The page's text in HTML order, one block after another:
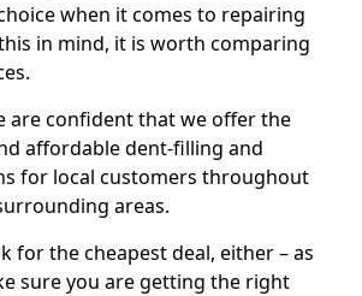
when it comes to repairing
in mind, it is worth comparing
are confident that we offer the
affordable dent-filling and
for local customers throughout
areas.
for the cheapest deal, either – as
sure you are getting the right